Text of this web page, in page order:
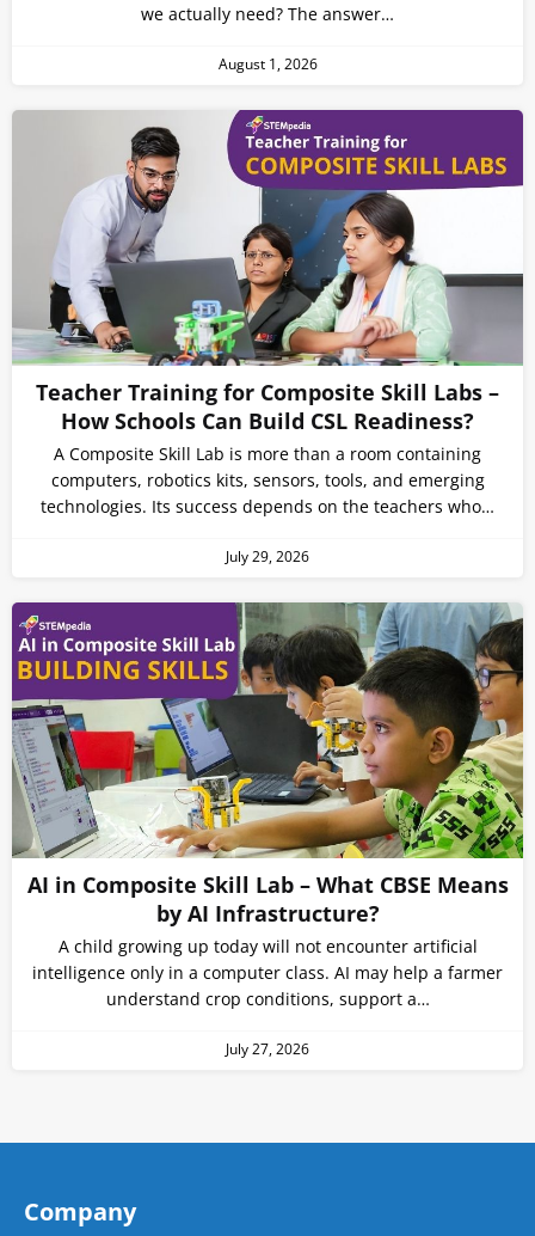
we actually need? The answer…
August 1, 2026
Teacher Training for Composite Skill Labs –
How Schools Can Build CSL Readiness?
A Composite Skill Lab is more than a room containing
computers, robotics kits, sensors, tools, and emerging
technologies. Its success depends on the teachers who…
July 29, 2026
AI in Composite Skill Lab – What CBSE Means
by AI Infrastructure?
A child growing up today will not encounter artificial
intelligence only in a computer class. AI may help a farmer
understand crop conditions, support a…
July 27, 2026
Company